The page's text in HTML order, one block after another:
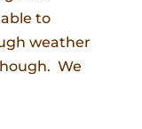
to
weather
We